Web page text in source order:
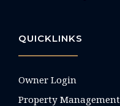
QUICKLINKS
Owner Login
Property Management